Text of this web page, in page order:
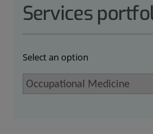
Services
Select an option